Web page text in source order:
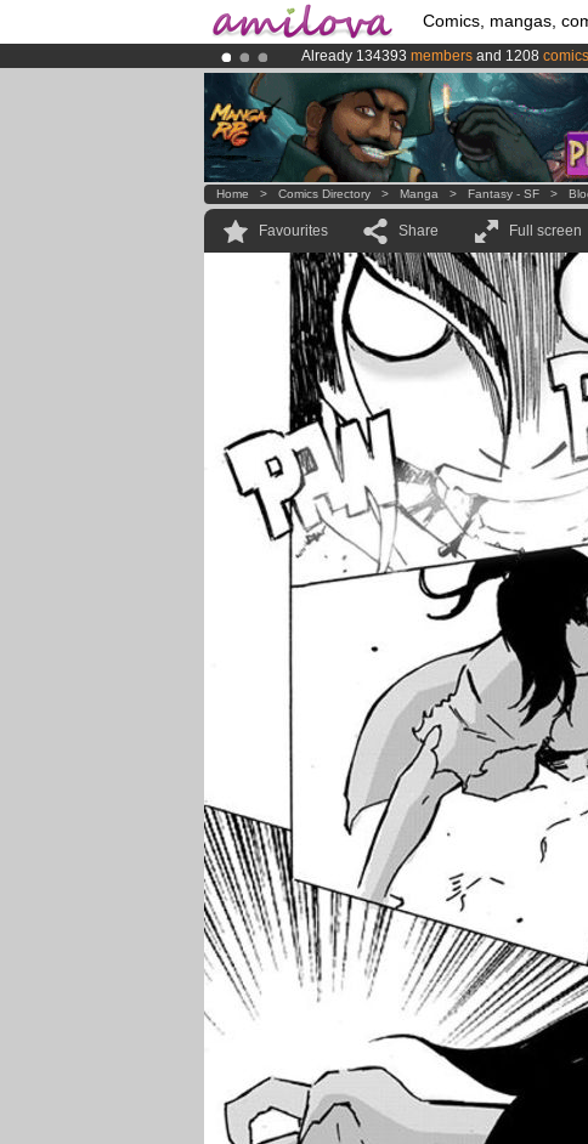
Comics, mangas,
Already 134393 members and 1208
Premium membership from3.95 eurosper
AmilovaKickstarter is now LIVE!.
Home > Comics Directory > Manga > Fantasy - SF >
Favourites Share Full screen